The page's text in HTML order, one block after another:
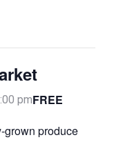
pmFREE
grown produce